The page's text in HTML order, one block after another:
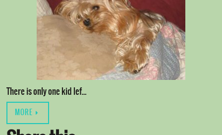
There is only one kid lef…
MORE